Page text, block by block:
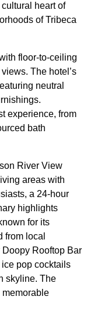
heart of
of Tribeca
floor-to-ceiling
The hotel’s
neutral
experience, from
bath
River View
areas with
a 24-hour
highlights
for its
from local
Rooftop Bar
pop cocktails
skyline. The
memorable